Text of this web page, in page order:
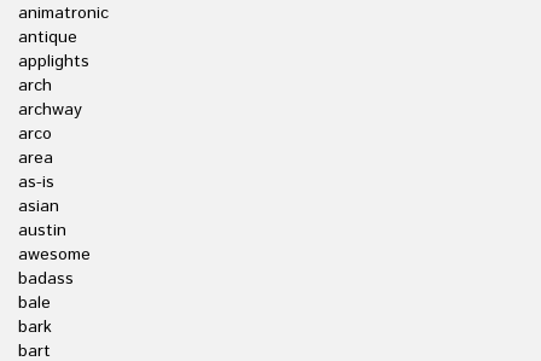
animatronic
antique
applights
arch
archway
arco
area
as-is
asian
austin
awesome
badass
bale
bark
bart